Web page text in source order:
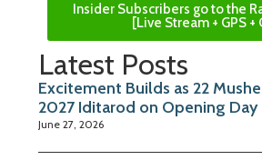
Insider Subscribers go to the
[Live Stream + GPS +
Latest Posts
Excitement Builds as 22
2027 Iditarod on Opening Day
June 27, 2026